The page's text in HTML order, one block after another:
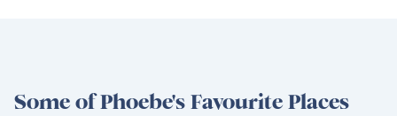
Some of Phoebe's Favourite Places